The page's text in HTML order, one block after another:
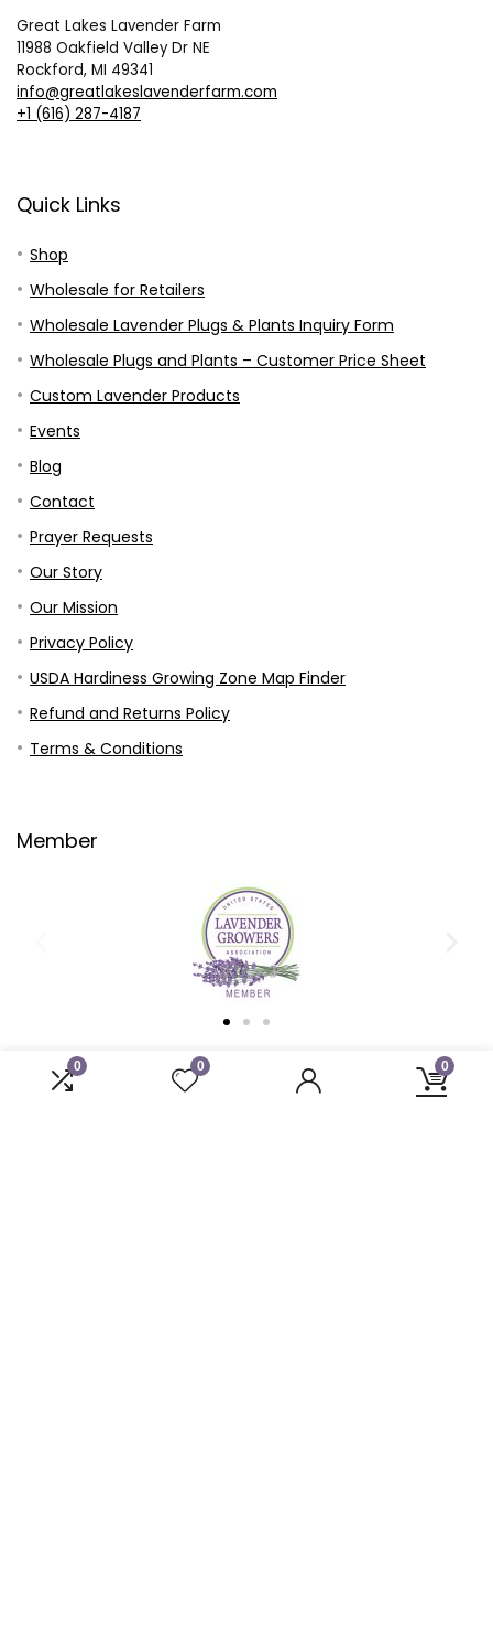
0 0 0
Great Lakes Lavender Farm
11988 Oakfield Valley Dr NE
Rockford, MI 49341
info@greatlakeslavenderfarm.com
+1 (616) 287-4187
Quick Links
Shop
Wholesale for Retailers
Wholesale Lavender Plugs & Plants Inquiry Form
Wholesale Plugs and Plants – Customer Price Sheet
Custom Lavender Products
Events
Blog
Contact
Prayer Requests
Our Story
Our Mission
Privacy Policy
USDA Hardiness Growing Zone Map Finder
Refund and Returns Policy
Terms & Conditions
Member